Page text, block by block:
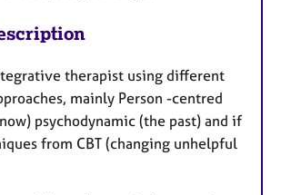
therapist using different
mainly Person -centred
psychodynamic (the past) and if
from CBT (changing unhelpful